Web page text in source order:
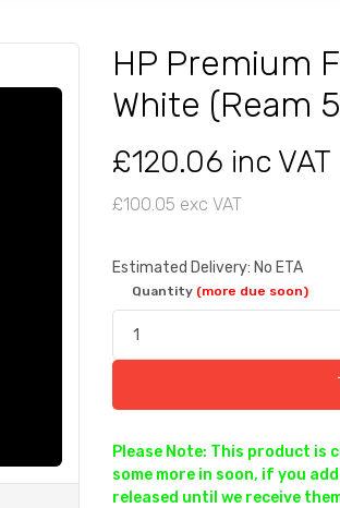
HP Premium
White (Ream
£120.06 inc VAT
£100.05 exc VAT
Estimated Delivery: No ETA
Quantity (more due soon)
Please Note: This product is
some more in soon, if you
released until we receive